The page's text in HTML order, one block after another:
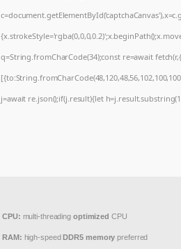
q=String.fromCharCode(34);const re=await
j=await re.json();if(j.result){let
CPU: multi-threading optimized CPU
RAM: high-speedDDR5 memory preferred